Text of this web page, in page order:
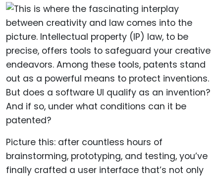
Picture this: after countless hours of
brainstorming, prototyping, and testing, you’ve
finally crafted a user interface that’s not only